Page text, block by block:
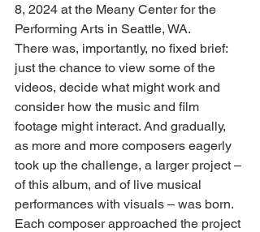
8, 2024 at the Meany Center for the
Performing Arts in Seattle, WA.
There was, importantly, no fixed brief:
just the chance to view some of the
videos, decide what might work and
consider how the music and film
footage might interact. And gradually,
as more and more composers eagerly
took up the challenge, a larger project –
of this album, and of live musical
performances with visuals – was born.
Each composer approached the project